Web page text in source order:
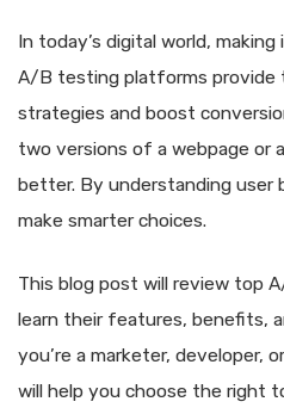
In today’s digital world,
A/B testing platforms provide
strategies and boost
two versions of a webpage or
better. By understanding user
make smarter choices.
This blog post will review top
learn their features, benefits,
you’re a marketer, developer,
will help you choose the right